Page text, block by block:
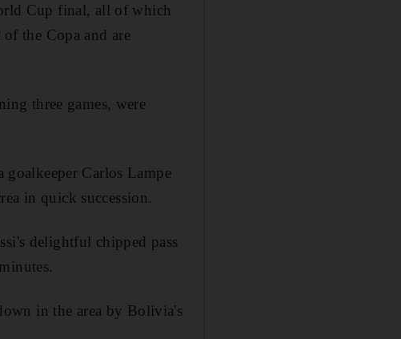
Cup final, all of which
the Copa and are
three games, were
Carlos Lampe
in quick succession.
delightful chipped pass
in the area by Bolivia's